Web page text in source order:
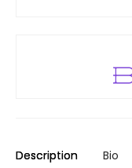
Description Bio